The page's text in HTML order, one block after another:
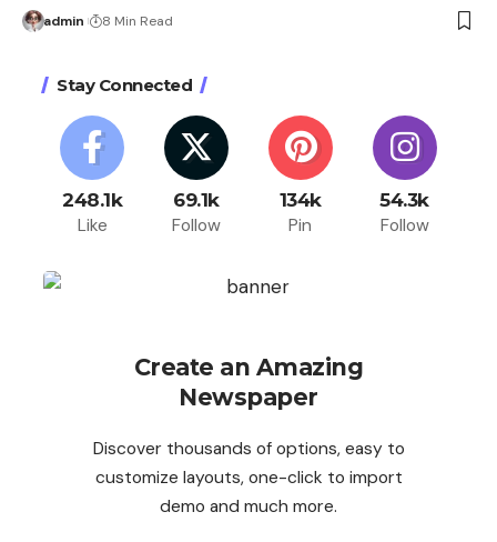
admin 8 Min Read
Stay Connected
248.1k
Like
69.1k
Follow
134k
Pin
54.3k
Follow
Create an Amazing
Newspaper
Discover thousands of options, easy to
customize layouts, one-click to import
demo and much more.